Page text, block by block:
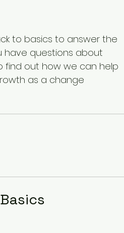
to basics to answer the
have questions about
find out how we can help
as a change